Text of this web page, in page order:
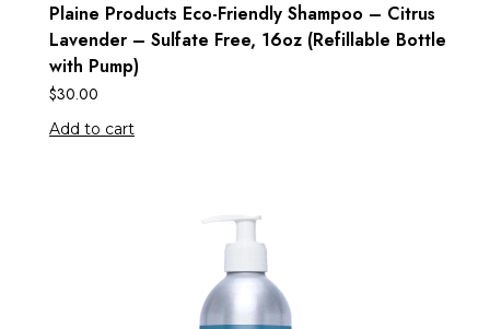
Plaine Products Eco-Friendly Shampoo – Citrus
Lavender – Sulfate Free, 16oz (Refillable Bottle
with Pump)
$30.00
Add to cart